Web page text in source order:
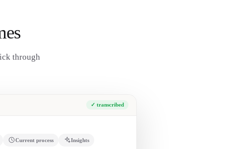
through
✓ transcribed
Current process Insights